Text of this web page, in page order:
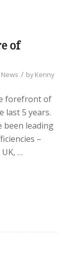
of
News / byKenny
forefront of
last 5 years.
been leading
–
…